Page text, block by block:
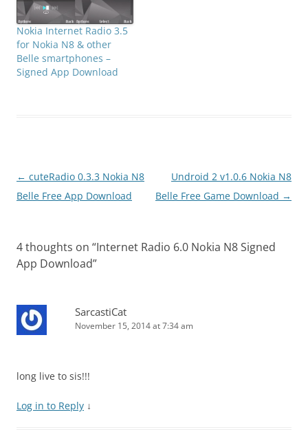
Nokia Internet Radio 3.5
for Nokia N8 & other
Belle smartphones –
Signed App Download
Post
navigation
← cuteRadio 0.3.3 Nokia N8
Belle Free App Download
Undroid 2 v1.0.6 Nokia N8
Belle Free Game Download →
4 thoughts on “Internet Radio 6.0 Nokia N8 Signed
App Download”
SarcastiCat
November 15, 2014 at 7:34 am
long live to sis!!!
Log in to Reply ↓